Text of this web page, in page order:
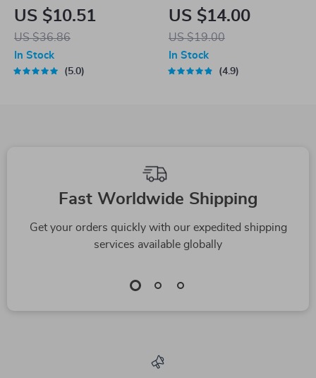
Brush for Dogs &
Cats – One-Click
Hair Remover
US $10.51
US $36.86
In Stock
5.0
Clippers for Small to
Medium Dogs and
Cats with Safety
Guard
US $14.00
US $19.00
In Stock
4.9
Fast Worldwide Shipping
Get your orders quickly with our expedited shipping
services available globally